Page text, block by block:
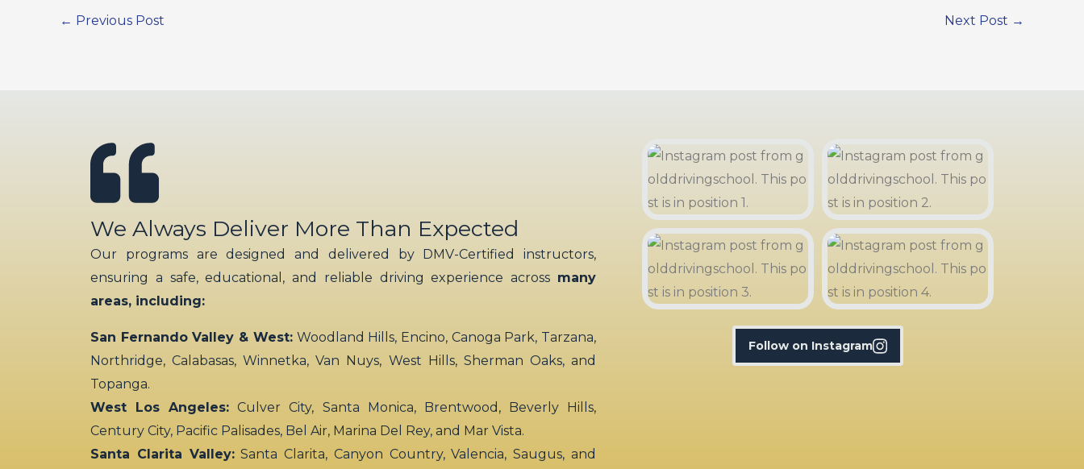
← Previous Post Next Post →
We Always Deliver More Than Expected
Our programs are designed and delivered by DMV-Certified instructors,
ensuring a safe, educational, and reliable driving experience across many
areas, including:
San Fernando Valley & West:Woodland Hills, Encino, Canoga Park, Tarzana,
Northridge, Calabasas, Winnetka, Van Nuys, West Hills, Sherman Oaks, and
Topanga.
West Los Angeles: Culver City, Santa Monica, Brentwood, Beverly Hills,
Century City, Pacific Palisades, Bel Air, Marina Del Rey, and Mar Vista.
Santa Clarita Valley:Santa Clarita, Canyon Country, Valencia, Saugus, and
Follow on Instagram